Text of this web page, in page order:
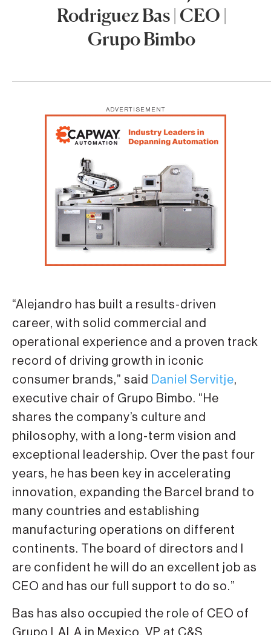
Rodriguez Bas | CEO |
Grupo Bimbo
ADVERTISEMENT
“Alejandro has built a results-driven
career, with solid commercial and
operational experience and a proven track
record of driving growth in iconic
consumer brands,” said Daniel Servitje,
executive chair of Grupo Bimbo. “He
shares the company’s culture and
philosophy, with a long-term vision and
exceptional leadership. Over the past four
years, he has been key in accelerating
innovation, expanding the Barcel brand to
many countries and establishing
manufacturing operations on different
continents. The board of directors and I
are confident he will do an excellent job as
CEO and has our full support to do so.”
Bas has also occupied the role of CEO of